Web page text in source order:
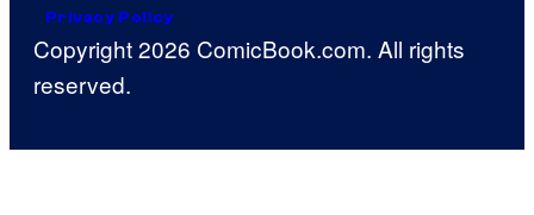
Privacy Policy
Copyright 2026 ComicBook.com. All rights
reserved.